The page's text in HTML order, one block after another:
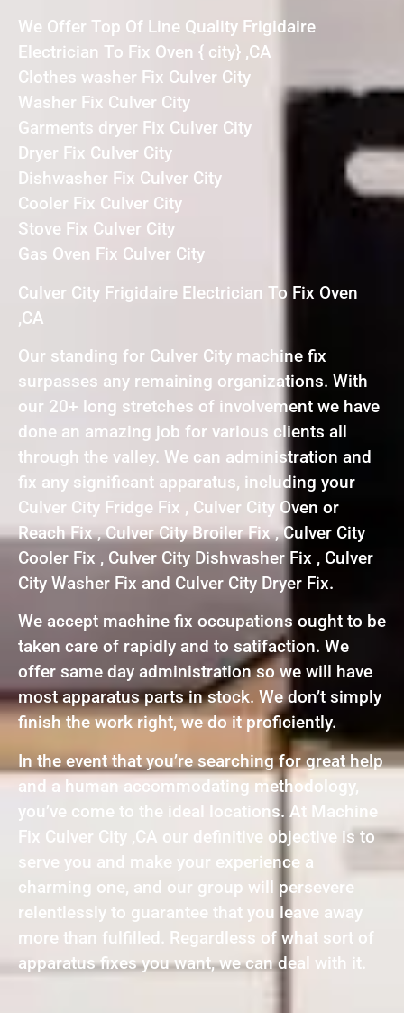
We Offer Top Of Line Quality Frigidaire
Electrician To Fix Oven { city} ,CA
Clothes washer Fix Culver City
Washer Fix Culver City
Garments dryer Fix Culver City
Dryer Fix Culver City
Dishwasher Fix Culver City
Cooler Fix Culver City
Stove Fix Culver City
Gas Oven Fix Culver City
Culver City Frigidaire Electrician To Fix Oven
,CA
Our standing for Culver City machine fix
surpasses any remaining organizations. With
our 20+ long stretches of involvement we have
done an amazing job for various clients all
through the valley. We can administration and
fix any significant apparatus, including your
Culver City Fridge Fix , Culver City Oven or
Reach Fix , Culver City Broiler Fix , Culver City
Cooler Fix , Culver City Dishwasher Fix , Culver
City Washer Fix and Culver City Dryer Fix.
We accept machine fix occupations ought to be
taken care of rapidly and to satifaction. We
offer same day administration so we will have
most apparatus parts in stock. We don’t simply
finish the work right, we do it proficiently.
In the event that you’re searching for great help
and a human accommodating methodology,
you’ve come to the ideal locations. At Machine
Fix Culver City ,CA our definitive objective is to
serve you and make your experience a
charming one, and our group will persevere
relentlessly to guarantee that you leave away
more than fulfilled. Regardless of what sort of
apparatus fixes you want, we can deal with it.